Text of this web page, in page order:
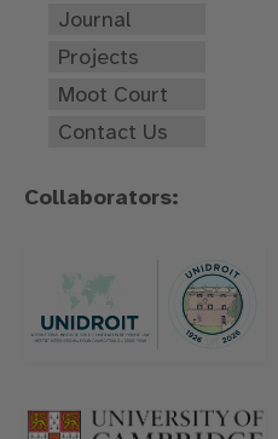
Journal
Projects
Moot Court
Contact Us
Collaborators: